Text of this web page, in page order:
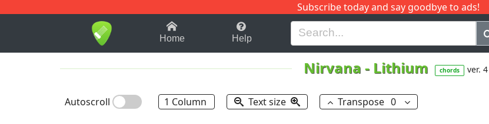
Subscribe today and say goodbye to ads!
1-9 B H I J Q
Home Help
Nirvana - Lithium chords ver. 4
Autoscroll 1 Column Text size Transpose 0